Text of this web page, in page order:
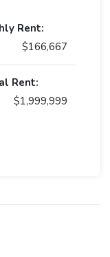
Rent:
$166,667
Rent:
$1,999,999